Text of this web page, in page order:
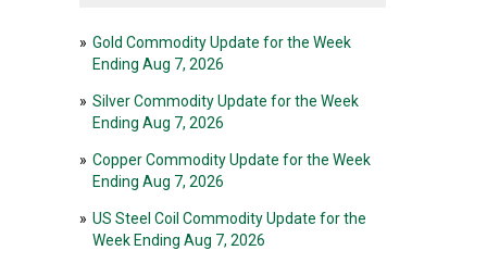
» Gold Commodity Update for the Week
Ending Aug 7, 2026
» Silver Commodity Update for the Week
Ending Aug 7, 2026
» Copper Commodity Update for the Week
Ending Aug 7, 2026
» US Steel Coil Commodity Update for the
Week Ending Aug 7, 2026